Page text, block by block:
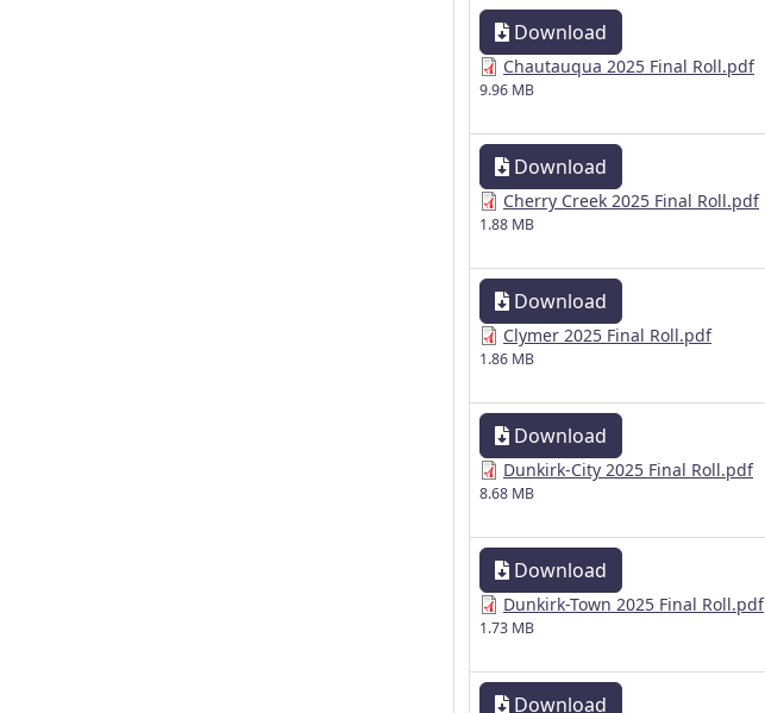
Download
Chautauqua 2025 Final Roll.pdf
9.96 MB
Download
Cherry Creek 2025 Final Roll.pdf
1.88 MB
Download
Clymer 2025 Final Roll.pdf
1.86 MB
Download
Dunkirk-City 2025 Final Roll.pdf
8.68 MB
Download
Dunkirk-Town 2025 Final Roll.pdf
1.73 MB
Download